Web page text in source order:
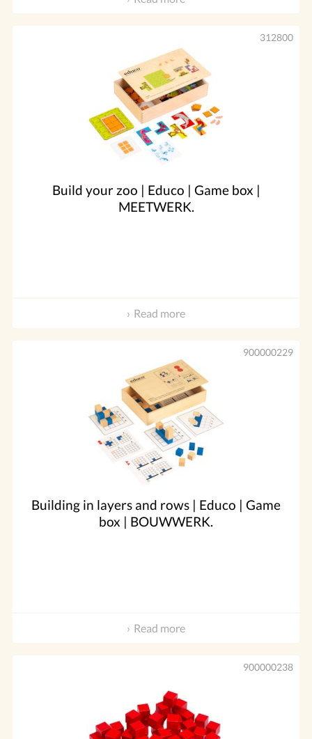
Build your zoo | Educo | Game box |
MEETWERK.
312800
Read more
Building in layers and rows | Educo | Game
box | BOUWWERK.
900000229
Read more
900000238